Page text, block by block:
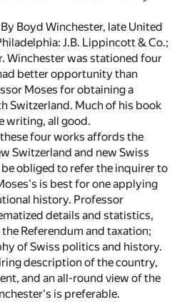
Boyd Winchester, late United
J.B. Lippincott & Co.;
Winchester was stationed four
better opportunity than
Moses for obtaining a
Switzerland. Much of his book
writing, all good.
four works affords the
Switzerland and new Swiss
obliged to refer the inquirer to
is best for one applying
history. Professor
details and statistics,
Referendum and taxation;
of Swiss politics and history.
description of the country,
and an all-round view of the
is preferable.